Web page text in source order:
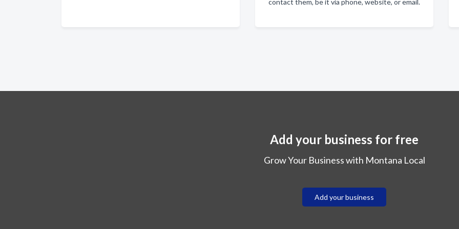
Add your business for free
Grow Your Business with Montana Local
Add your business